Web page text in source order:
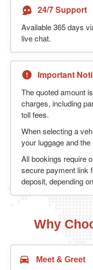
24/7 Support
Available 365 days
live chat.
Important
The quoted amount
charges, including
toll fees.
When selecting a
your luggage and
All bookings require
secure payment link
deposit, depending
Why
Meet & Greet